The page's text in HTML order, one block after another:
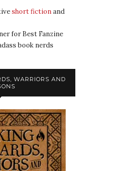
short fictionand
for Best Fanzine
book nerds
WARRIORS AND